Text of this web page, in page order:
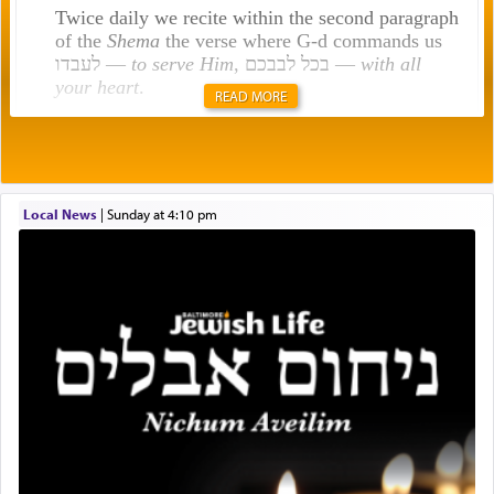
Twice daily we recite within the second paragraph
of the Shemathe verse where G-d commands us
לעבדו — to serve Him , בכל לבבכם — with all
your heart.
תפילה — prayer.
pray, but not generally used in describing our duty
regarding other commands.
There is one other area where we use this verb
definitively. The service in the Temple with all its
associated activities in bringing offerings are
READ MORE
Local News| Sunday at 4:10 pm